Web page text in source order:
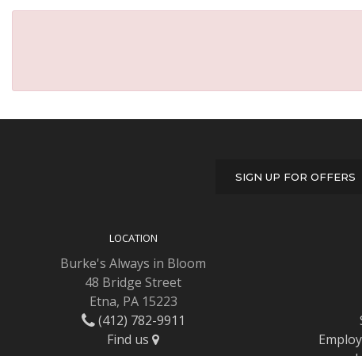
SIGN UP FOR OFFERS
LOCATION
Burke's Always in Bloom
48 Bridge Street
Etna, PA 15223
(412) 782-9911
Find us